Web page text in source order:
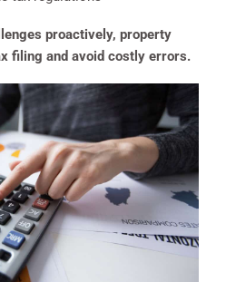
proactively, property
filing and avoid costly errors.